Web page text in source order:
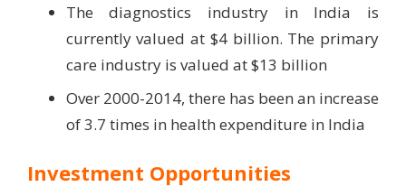
The diagnostics industry in India is
currently valued at $4 billion. The primary
care industry is valued at $13 billion
Over 2000-2014, there has been an increase
of 3.7 times in health expenditure in India
Investment Opportunities